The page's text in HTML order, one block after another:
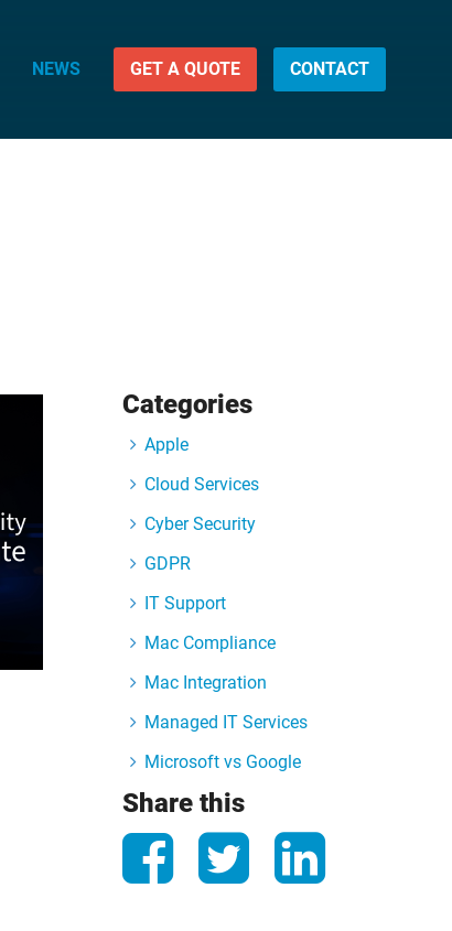
NEWS GET A QUOTE CONTACT
Categories
Apple
Cloud Services
Cyber Security
GDPR
IT Support
Mac Compliance
Mac Integration
Managed IT Services
Microsoft vs Google
Share this